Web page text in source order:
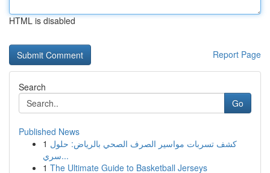
HTML is disabled
Report Page
Search
Go
Published News
1 كشف تسربات مواسير الصرف الصحي بالرياض: حلول
سري...
1 The Ultimate Guide to Basketball Jerseys